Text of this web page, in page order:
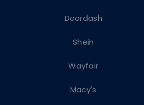
Doordash
Shein
Wayfair
Macy's